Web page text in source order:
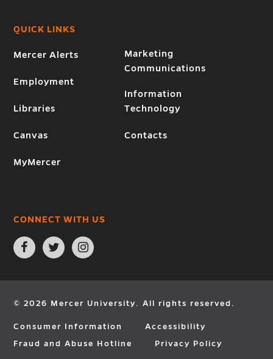
QUICK LINKS
Mercer Alerts
Employment
Libraries
Canvas
MyMercer
Marketing
Communications
Information
Technology
Contacts
CONNECT WITH US
Open
Facebook
page
new
Open
Twitter
page
new
Open
Instagram
page
new
© 2026 Mercer University. All rights reserved.
Consumer Information
Accessibility
Fraud and Abuse Hotline
Privacy Policy